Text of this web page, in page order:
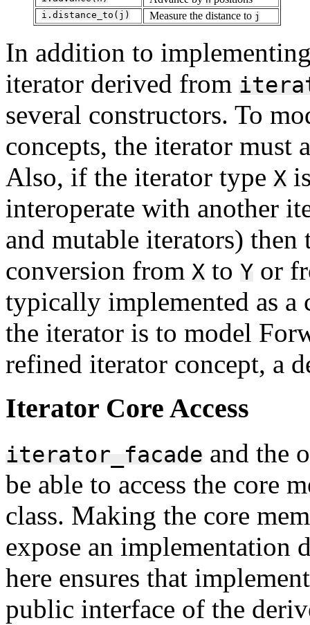
i.distance_to(j) Measure the distance to j
In addition to
iterator derived from
several constructors. To
concepts, the iterator must
Also, if the iterator type X
interoperate with another
and mutable iterators)
conversion from X to Y or
typically implemented as
the iterator is to model
refined iterator concept, a
Iterator Core Access
iterator_facade and the
be able to access the core
class. Making the core
expose an implementation
here ensures that
public interface of the